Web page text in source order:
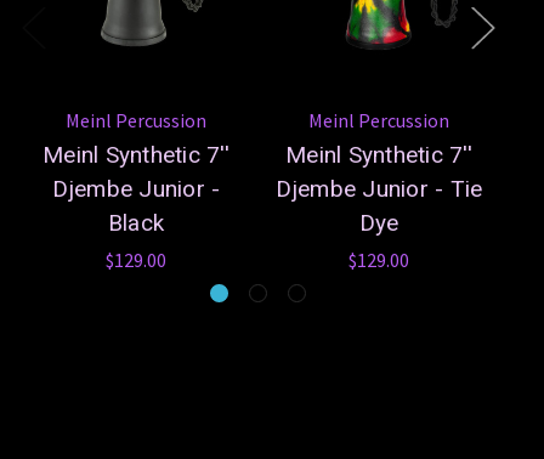
Meinl Percussion
Meinl Synthetic 7''
Djembe Junior -
Black
$129.00
Meinl Percussion
Meinl Synthetic 7''
Djembe Junior - Tie
Dye
$129.00